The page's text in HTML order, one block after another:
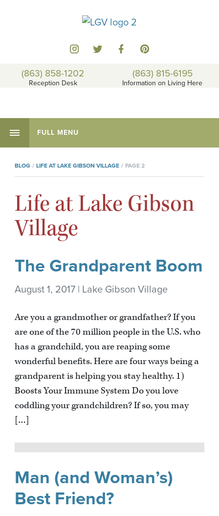
(863) 858-1202
Reception Desk
(863) 815-6195
Information on Living Here
FULL MENU
BLOG LIFE AT LAKE GIBSON VILLAGE PAGE 2
Life at Lake Gibson
Village
The Grandparent Boom
August 1, 2017 | Lake Gibson Village
Are you a grandmother or grandfather? If you
are one of the 70 million people in the U.S. who
has a grandchild, you are reaping some
wonderful benefits. Here are four ways being a
grandparent is helping you stay healthy. 1)
Boosts Your Immune System Do you love
coddling your grandchildren? If so, you may
[…]
Man (and Woman’s)
Best Friend?